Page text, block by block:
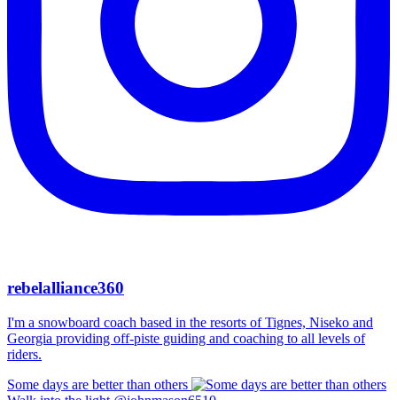
rebelalliance360
I'm a snowboard coach based in the resorts of Tignes, Niseko and
Georgia providing off-piste guiding and coaching to all levels of
riders.
Some days are better than others